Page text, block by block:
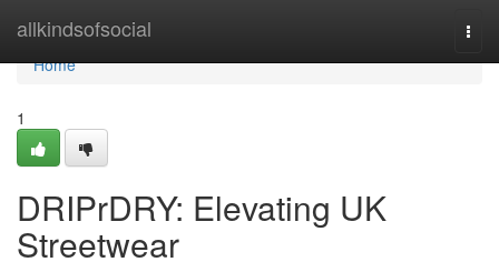
allkindsofsocial
Home
Home
1
DRIPrDRY: Elevating UK
Streetwear